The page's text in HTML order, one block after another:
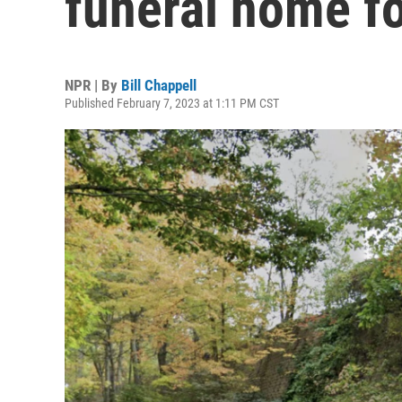
NPR | By Bill Chappell
Published February 7, 2023 at 1:11 PM CST